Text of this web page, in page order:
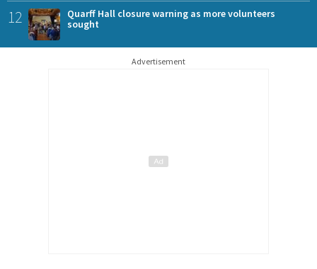
12
Quarff Hall closure warning as more volunteers
sought
Advertisement